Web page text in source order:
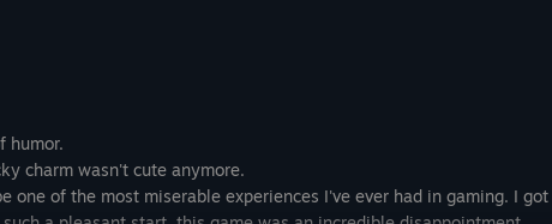
humor.
charm wasn't cute anymore.
one of the most miserable experiences I've ever had in gaming. I